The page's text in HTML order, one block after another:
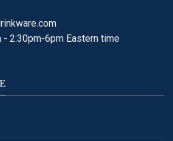
- 2:30pm-6pm Eastern time